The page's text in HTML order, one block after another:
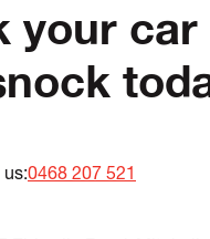
your
us:0468 207 521